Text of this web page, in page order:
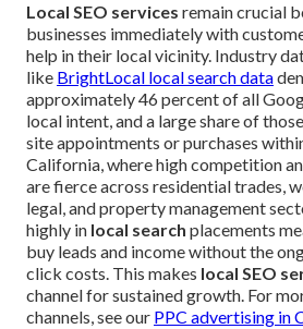
Local SEO services remain crucial
businesses immediately with
help in their local vicinity. Industry
like BrightLocal local search data
approximately 46 percent of all
local intent, and a large share of
site appointments or purchases
California, where high competition
are fierce across residential trades,
legal, and property management
highly in local search placements
buy leads and income without the
click costs. This makes local SEO
channel for sustained growth. For
channels, see our PPC advertising in